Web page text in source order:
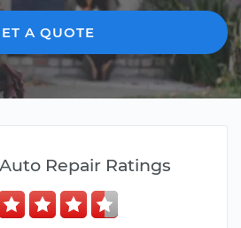
A QUOTE
Repair Ratings